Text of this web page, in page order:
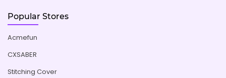
Popular Stores
Acmefun
CXSABER
Stitching Cover